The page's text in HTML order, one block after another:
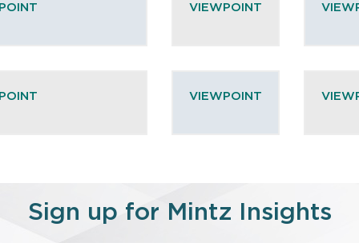
VIEWPOINT
VIEWPOINT
Sign up for Mintz Insights